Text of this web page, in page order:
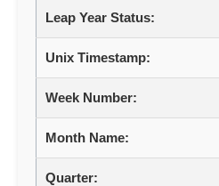
Leap Year Status:
Unix Timestamp:
Week Number:
Month Name:
Quarter: